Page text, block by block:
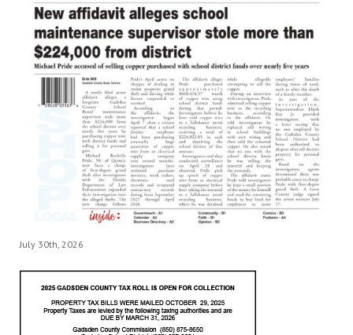
July 30th, 2026